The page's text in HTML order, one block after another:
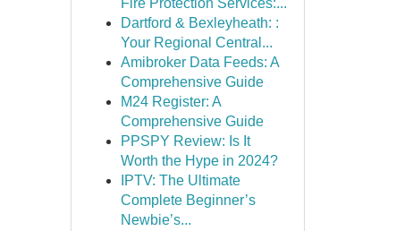
Fire Protection Services:...
Dartford & Bexleyheath: :
Your Regional Central...
Amibroker Data Feeds: A
Comprehensive Guide
M24 Register: A
Comprehensive Guide
PPSPY Review: Is It
Worth the Hype in 2024?
IPTV: The Ultimate
Complete Beginner’s
Newbie’s...